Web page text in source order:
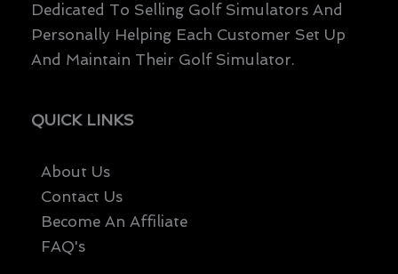
Dedicated To Selling Golf Simulators And
Personally Helping Each Customer Set Up
And Maintain Their Golf Simulator.
QUICK LINKS
About Us
Contact Us
Become An Affiliate
FAQ's